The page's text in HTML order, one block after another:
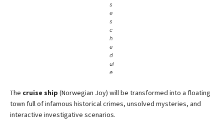
s
e
s
c
h
e
d
ul
e
The cruise ship (Norwegian Joy) will be transformed into a floating
town full of infamous historical crimes, unsolved mysteries, and
interactive investigative scenarios.